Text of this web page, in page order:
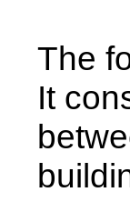
The
It